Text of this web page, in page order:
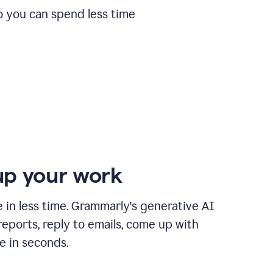
can spend less time
your work
in less time. Grammarly's generative AI
reply to emails, come up with
in seconds.